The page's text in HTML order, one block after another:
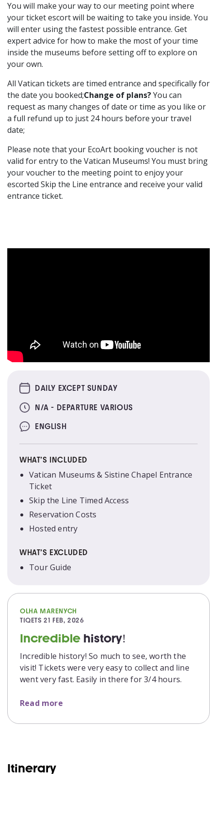
You will make your way to our meeting point where
your ticket escort will be waiting to take you inside. You
will enter using the fastest possible entrance. Get
expert advice for how to make the most of your time
inside the museums before setting off to explore on
your own.
All Vatican tickets are timed entrance and specifically for
the date you booked;Change of plans?You can
request as many changes of date or time as you like or
a full refund up to just 24 hours before your travel
date;
Please note that your EcoArt booking voucher is not
valid for entry to the Vatican Museums! You must bring
your voucher to the meeting point to enjoy your
escorted Skip the Line entrance and receive your valid
entrance ticket.
DAILY EXCEPT SUNDAY
N/A - DEPARTURE VARIOUS
ENGLISH
WHAT’S INCLUDED
Vatican Museums & Sistine Chapel Entrance
Ticket
Skip the Line Timed Access
Reservation Costs
Hosted entry
WHAT’S EXCLUDED
Tour Guide
OLHA MARENYCH
TIQETS21 FEB, 2026
Incredible history!
Incredible history! So much to see, worth the
visit! Tickets were very easy to collect and line
went very fast. Easily in there for 3/4 hours.
Read more
Itinerary